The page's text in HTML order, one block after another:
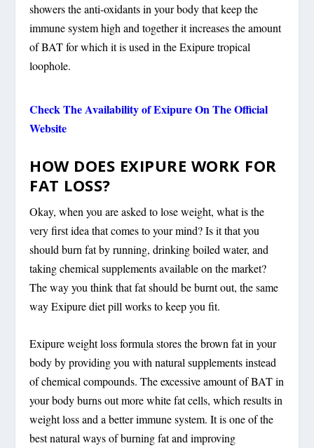
showers the anti-oxidants in your body that keep the
immune system high and together it increases the amount
of BAT for which it is used in the Exipure tropical
loophole.
Check The Availability of Exipure On The Official
Website
HOW DOES EXIPURE WORK FOR
FAT LOSS?
Okay, when you are asked to lose weight, what is the
very first idea that comes to your mind? Is it that you
should burn fat by running, drinking boiled water, and
taking chemical supplements available on the market?
The way you think that fat should be burnt out, the same
way Exipure diet pill works to keep you fit.
Exipure weight loss formula stores the brown fat in your
body by providing you with natural supplements instead
of chemical compounds. The excessive amount of BAT in
your body burns out more white fat cells, which results in
weight loss and a better immune system. It is one of the
best natural ways of burning fat and improving